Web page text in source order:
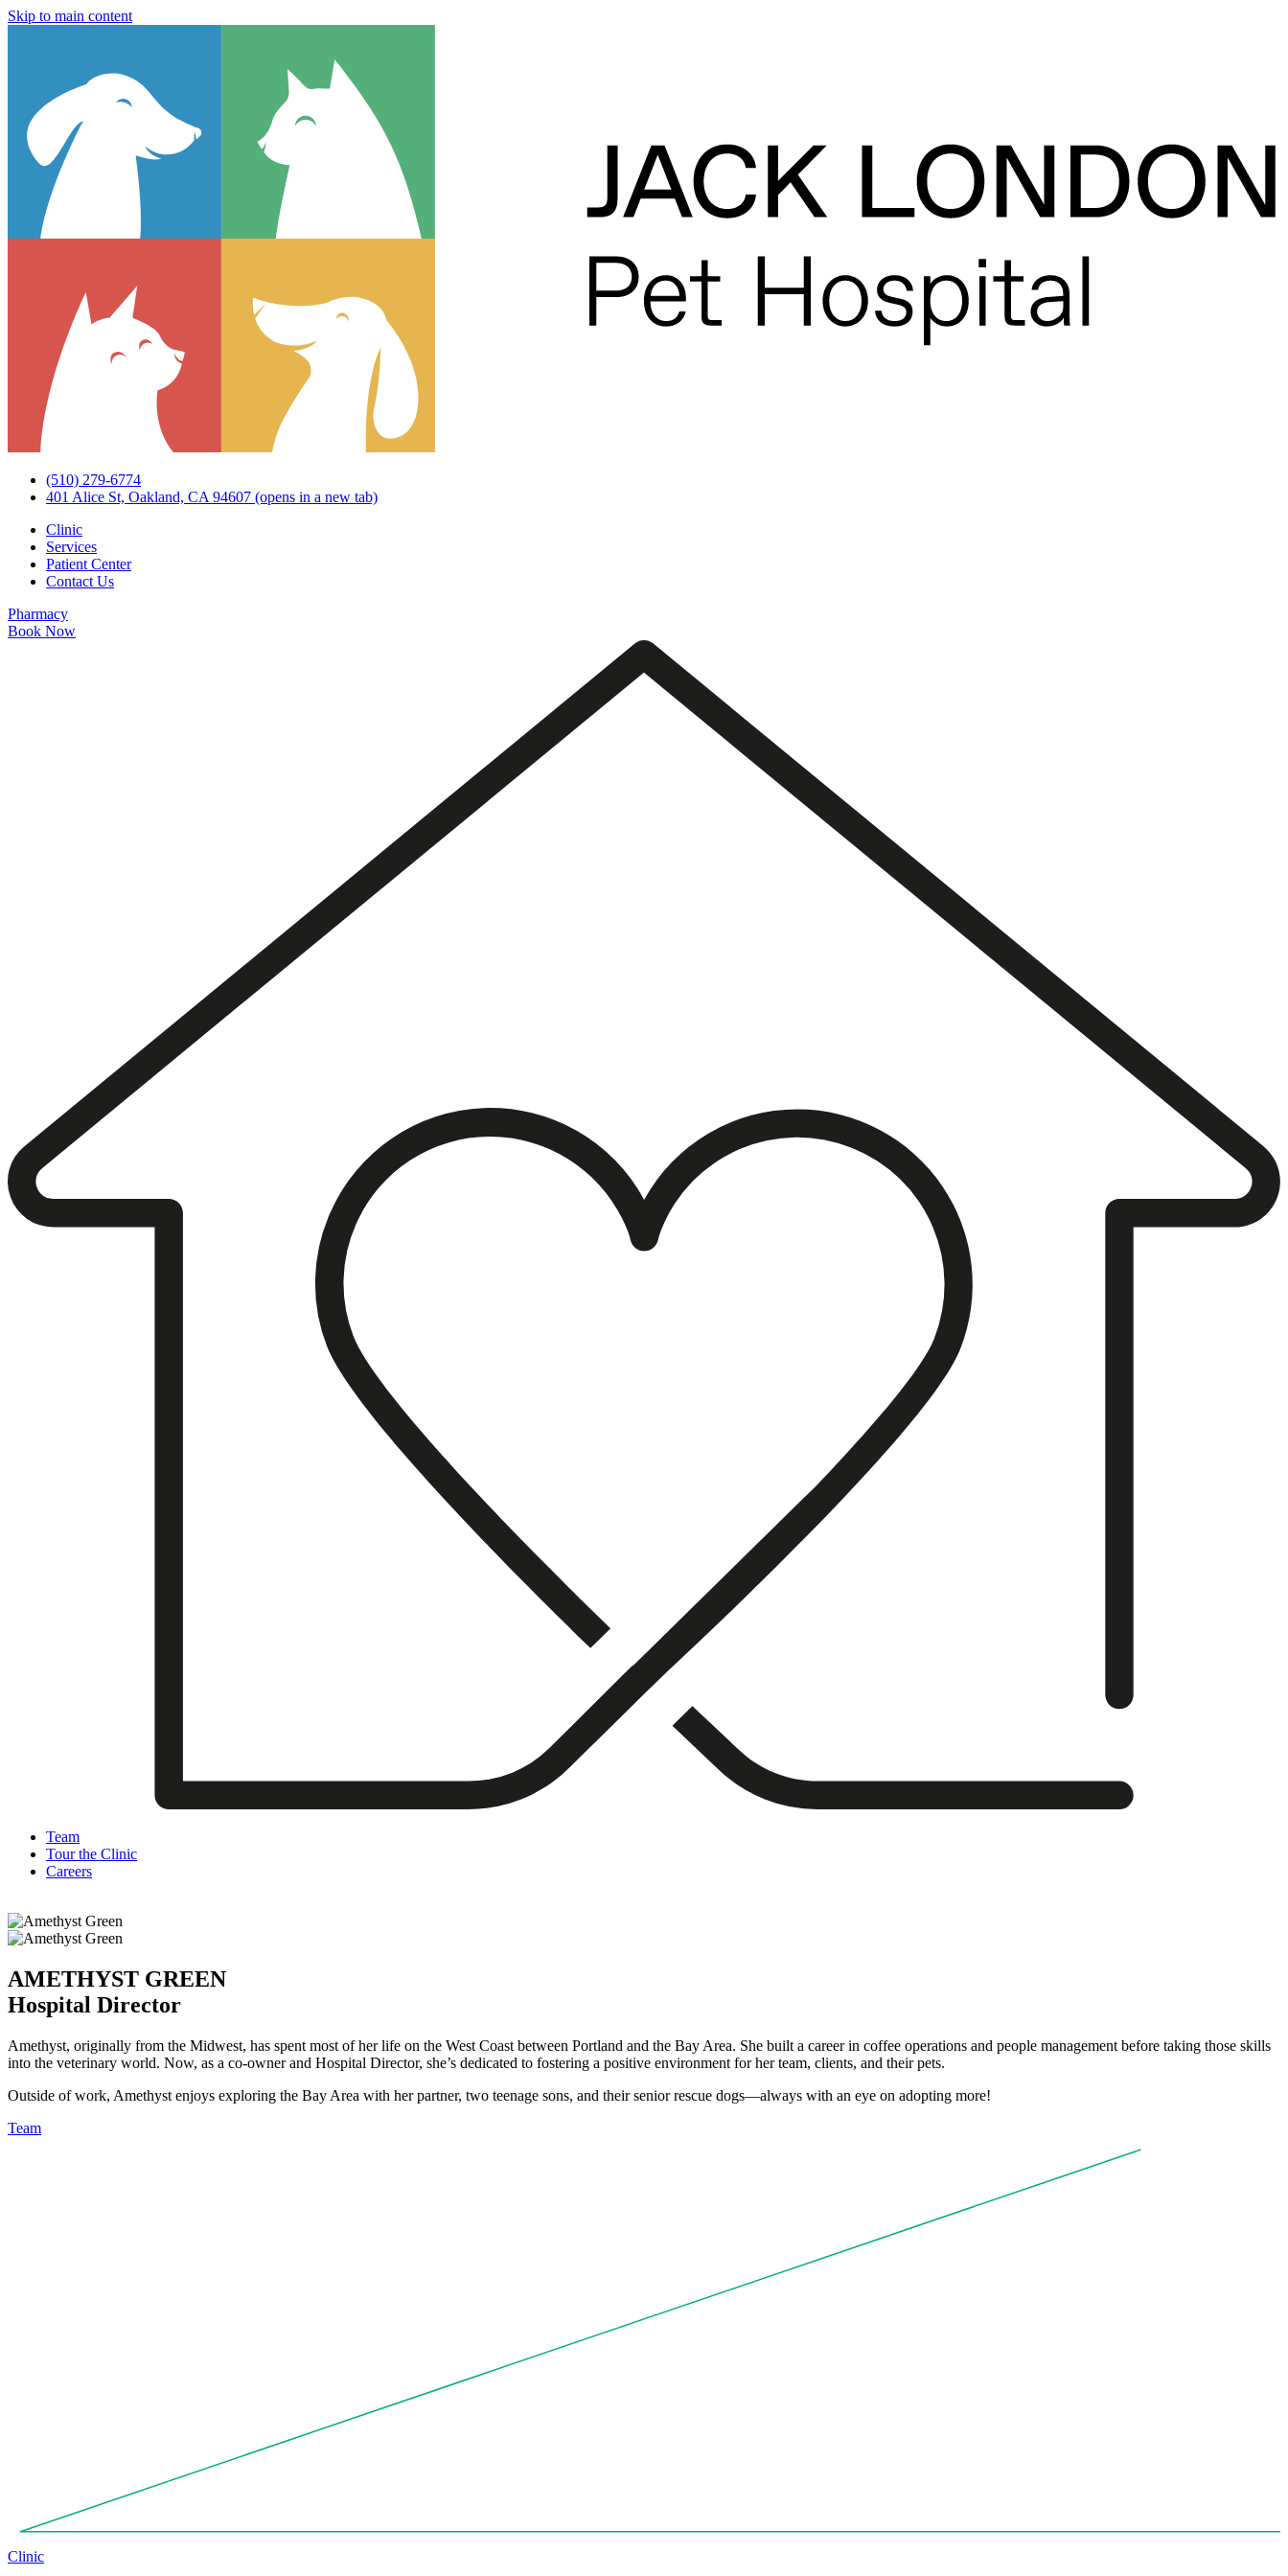
Skip to main content
(510) 279-6774
401 Alice St, Oakland, CA 94607 (opens in a new tab)
Clinic
Services
Patient Center
Contact Us
Pharmacy
Book Now
Team
Tour the Clinic
Careers
AMETHYST GREEN
Hospital Director
Amethyst, originally from the Midwest, has spent most of her life on the West Coast between Portland and the Bay Area. She built a career in coffee operations and people management before taking those skills
into the veterinary world. Now, as a co-owner and Hospital Director, she’s dedicated to fostering a positive environment for her team, clients, and their pets.
Outside of work, Amethyst enjoys exploring the Bay Area with her partner, two teenage sons, and their senior rescue dogs—always with an eye on adopting more!
Team
Clinic